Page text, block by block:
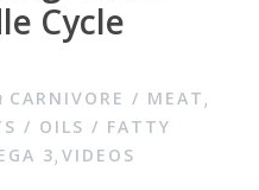
Cycle
CARNIVORE / MEAT,
/ OILS / FATTY
3,VIDEOS